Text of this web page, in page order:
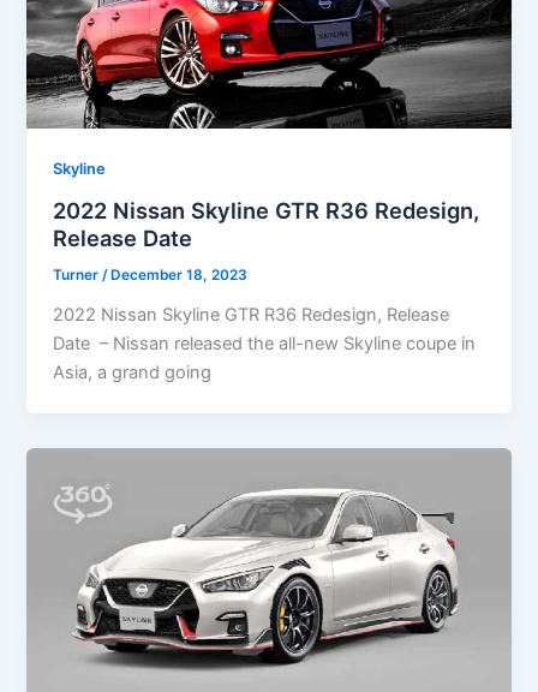
Skyline
2022 Nissan Skyline GTR R36 Redesign,
Release Date
Turner/ December 18, 2023
2022 Nissan Skyline GTR R36 Redesign, Release
Date – Nissan released the all-new Skyline coupe in
Asia, a grand going